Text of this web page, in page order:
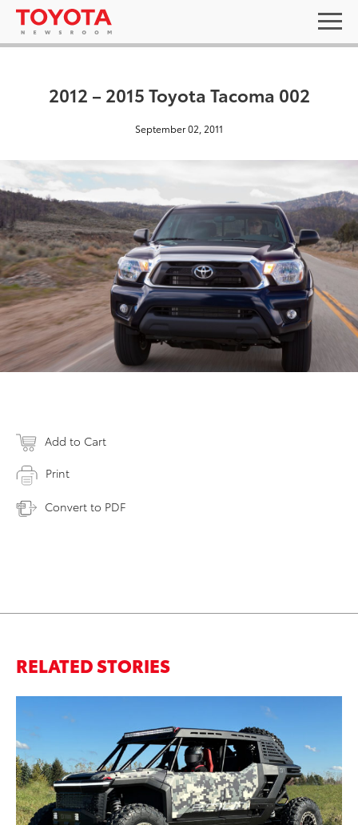
2012 – 2015 Toyota Tacoma 002
September 02, 2011
Add to Cart
Print
Convert to PDF
RELATED STORIES